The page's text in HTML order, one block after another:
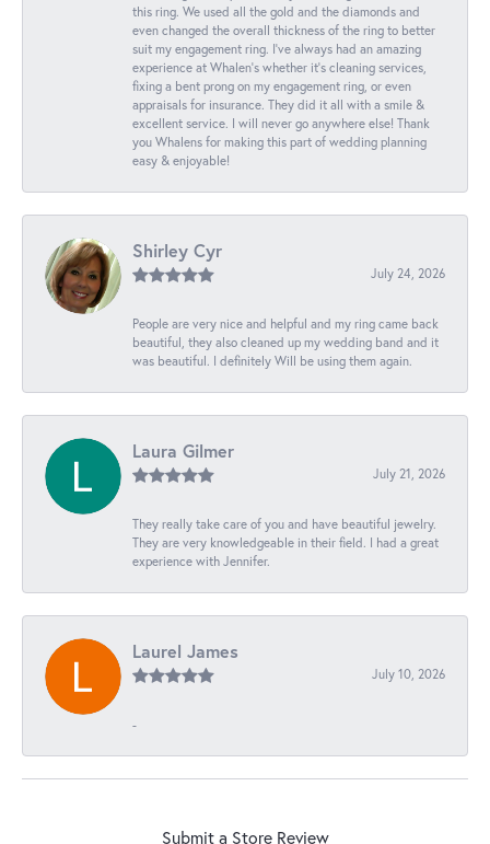
this ring. We used all the gold and the diamonds and
even changed the overall thickness of the ring to better
suit my engagement ring. I’ve always had an amazing
experience at Whalen’s whether it’s cleaning services,
fixing a bent prong on my engagement ring, or even
appraisals for insurance. They did it all with a smile &
excellent service. I will never go anywhere else! Thank
you Whalens for making this part of wedding planning
easy & enjoyable!
Shirley Cyr
July 24, 2026
People are very nice and helpful and my ring came back
beautiful, they also cleaned up my wedding band and it
was beautiful. I definitely Will be using them again.
Laura Gilmer
July 21, 2026
They really take care of you and have beautiful jewelry.
They are very knowledgeable in their field. I had a great
experience with Jennifer.
Laurel James
July 10, 2026
-
Submit a Store Review